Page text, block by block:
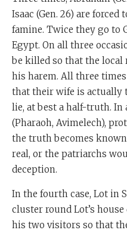
Isaac (Gen. 26) are forced
famine. Twice they go to
Egypt. On all three
be killed so that the
his harem. All three
that their wife is actually
lie, at best a half-truth. In
(Pharaoh, Avimelech),
the truth becomes
real, or the patriarchs
deception.
In the fourth case, Lot in
cluster round Lot’s
his two visitors so that